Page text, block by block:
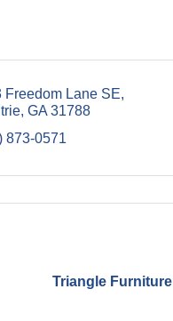
Freedom Lane SE
GA 31788
873-0571
Triangle Furniture